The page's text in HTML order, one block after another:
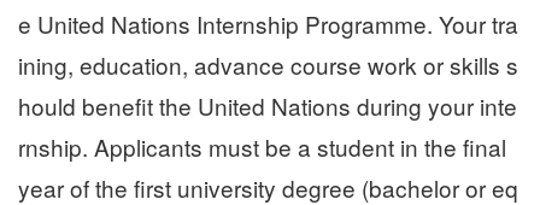
e United Nations Internship Programme. Your tra
ining, education, advance course work or skills s
hould benefit the United Nations during your inte
rnship. Applicants must be a student in the final
year of the first university degree (bachelor or eq